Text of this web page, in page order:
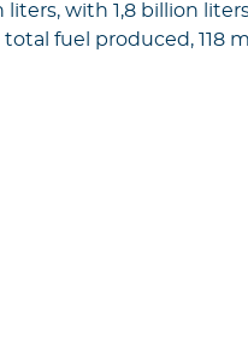
with 1,8 billion
fuel produced, 118